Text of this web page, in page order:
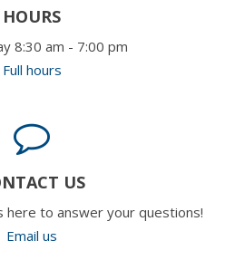
HOURS
8:30 am - 7:00 pm
Full hours
US
to answer your questions!
Email us